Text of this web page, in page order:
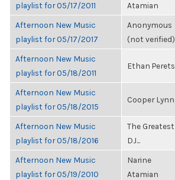
playlist for 05/17/2011
Atamian
Afternoon New Music
playlist for 05/17/2017
Anonymous
(not verified)
Afternoon New Music
playlist for 05/18/2011
Ethan Perets
Afternoon New Music
playlist for 05/18/2015
Cooper Lynn
Afternoon New Music
playlist for 05/18/2016
The Greatest
DJ...
Afternoon New Music
playlist for 05/19/2010
Narine
Atamian